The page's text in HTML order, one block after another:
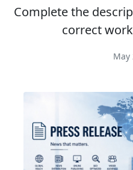
Complete the
correct
May